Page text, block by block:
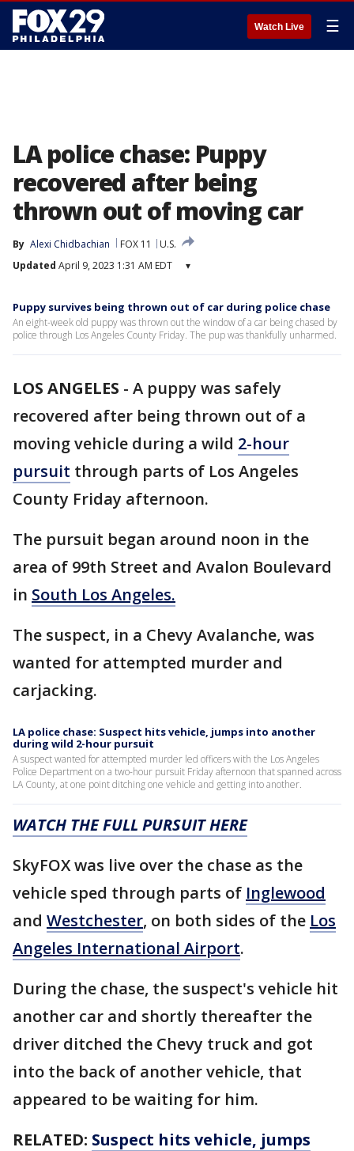
Watch Live ☰
LA police chase: Puppy
recovered after being
thrown out of moving car
By Alexi Chidbachian FOX 11
U.S.
Updated April 9, 2023 1:31 AM EDT ▾
Puppy survives being thrown out of car during police chase
An eight-week old puppy was thrown out the window of a car being chased by
police through Los Angeles County Friday. The pup was thankfully unharmed.
LOS ANGELES - A puppy was safely
recovered after being thrown out of a
moving vehicle during a wild 2-hour
pursuit through parts of Los Angeles
County Friday afternoon.
The pursuit began around noon in the
area of 99th Street and Avalon Boulevard
in South Los Angeles.
The suspect, in a Chevy Avalanche, was
wanted for attempted murder and
carjacking.
LA police chase: Suspect hits vehicle, jumps into another
during wild 2-hour pursuit
A suspect wanted for attempted murder led officers with the Los Angeles
Police Department on a two-hour pursuit Friday afternoon that spanned across
LA County, at one point ditching one vehicle and getting into another.
WATCH THE FULL PURSUIT HERE
SkyFOX was live over the chase as the
vehicle sped through parts of Inglewood
and Westchester, on both sides of the Los
Angeles International Airport.
During the chase, the suspect's vehicle hit
another car and shortly thereafter the
driver ditched the Chevy truck and got
into the back of another vehicle, that
appeared to be waiting for him.
RELATED: Suspect hits vehicle, jumps